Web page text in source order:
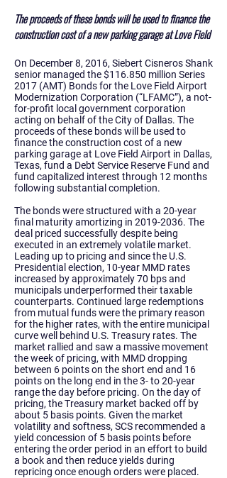
The proceeds of these bonds will be used to finance the
construction cost of a new parking garage at Love Field
On December 8, 2016, Siebert Cisneros Shank
senior managed the $116.850 million Series
2017 (AMT) Bonds for the Love Field Airport
Modernization Corporation (“LFAMC”), a not-
for-profit local government corporation
acting on behalf of the City of Dallas. The
proceeds of these bonds will be used to
finance the construction cost of a new
parking garage at Love Field Airport in Dallas,
Texas, fund a Debt Service Reserve Fund and
fund capitalized interest through 12 months
following substantial completion.
The bonds were structured with a 20-year
final maturity amortizing in 2019-2036. The
deal priced successfully despite being
executed in an extremely volatile market.
Leading up to pricing and since the U.S.
Presidential election, 10-year MMD rates
increased by approximately 70 bps and
municipals underperformed their taxable
counterparts. Continued large redemptions
from mutual funds were the primary reason
for the higher rates, with the entire municipal
curve well behind U.S. Treasury rates. The
market rallied and saw a massive movement
the week of pricing, with MMD dropping
between 6 points on the short end and 16
points on the long end in the 3- to 20-year
range the day before pricing. On the day of
pricing, the Treasury market backed off by
about 5 basis points. Given the market
volatility and softness, SCS recommended a
yield concession of 5 basis points before
entering the order period in an effort to build
a book and then reduce yields during
repricing once enough orders were placed.